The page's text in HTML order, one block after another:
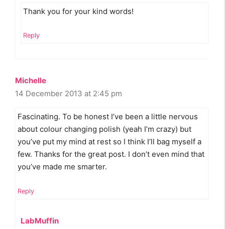
Thank you for your kind words!
Reply
Michelle
14 December 2013 at 2:45 pm
Fascinating. To be honest I’ve been a little nervous
about colour changing polish (yeah I’m crazy) but
you’ve put my mind at rest so I think I’ll bag myself a
few. Thanks for the great post. I don’t even mind that
you’ve made me smarter.
Reply
LabMuffin